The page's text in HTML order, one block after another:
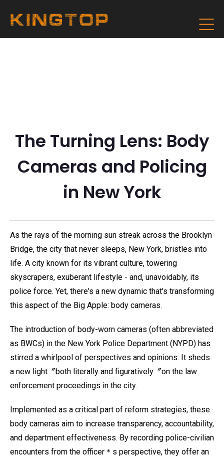
The Turning Lens: Body
Cameras and Policing
in New York
As the rays of the morning sun streak across the Brooklyn
Bridge, the city that never sleeps, New York, bristles into
life. A city known for its vibrant culture, towering
skyscrapers, exuberant lifestyle - and, unavoidably, its
police force. Yet, there's a new dynamic that's transforming
this aspect of the Big Apple: body cameras.
The introduction of body-worn cameras (often abbreviated
as BWCs) in the New York Police Department (NYPD) has
stirred a whirlpool of perspectives and opinions. It sheds
a new light〞both literally and figuratively〞on the law
enforcement proceedings in the city.
Implemented as a critical part of reform strategies, these
body cameras aim to increase transparency, accountability,
and department effectiveness. By recording police-civilian
encounters from the officer＊s perspective, they offer an